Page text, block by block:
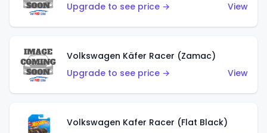
Upgrade to see price →
View
Volkswagen Käfer Racer (Zamac)
Upgrade to see price →
View
Volkswagen Kafer Racer (Flat Black)